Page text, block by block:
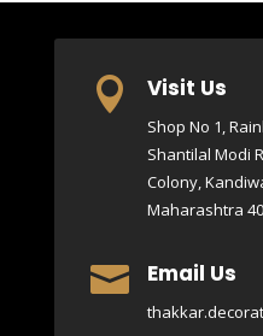
 Visit Us
Shop No 1,
Shantilal Modi
Colony,
Maharashtra
 Email Us